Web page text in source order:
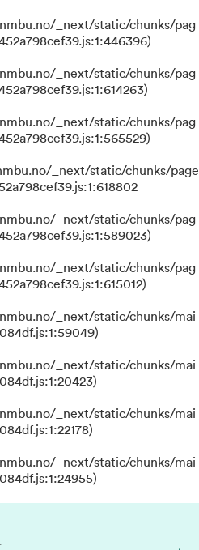
_next/static/chunks/pag
_next/static/chunks/pag
_next/static/chunks/pag
_next/static/chunks/page
_next/static/chunks/pag
_next/static/chunks/pag
_next/static/chunks/mai
_next/static/chunks/mai
_next/static/chunks/mai
_next/static/chunks/mai